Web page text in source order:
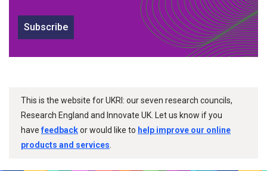
Subscribe
This is the website for UKRI: our seven research councils,
Research England and Innovate UK. Let us know if you
havefeedbackor would like to help improve our online
products and services